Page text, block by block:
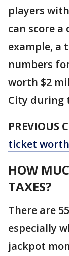
players
can score
example, a
numbers
worth $2
City during
PREVIOUS
ticket
HOW
TAXES?
There are
especially
jackpot